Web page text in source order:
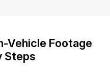
Vehicle Footage
Steps